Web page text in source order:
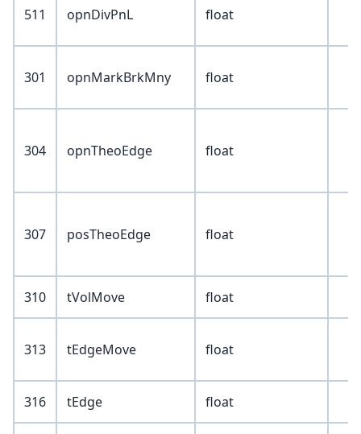
511 opnDivPnL float
301 opnMarkBrkMny float
304 opnTheoEdge float
307 posTheoEdge float
310 tVolMove float
313 tEdgeMove float
316 tEdge float